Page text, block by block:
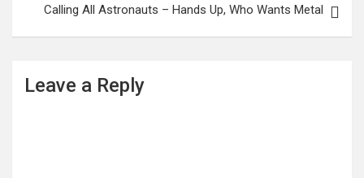
Calling All Astronauts – Hands Up, Who Wants Metal
Leave a Reply